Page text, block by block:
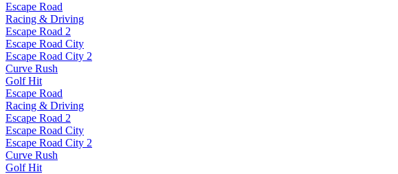
Escape Road
Racing & Driving
Escape Road 2
Escape Road City
Escape Road City 2
Curve Rush
Golf Hit
Escape Road
Racing & Driving
Escape Road 2
Escape Road City
Escape Road City 2
Curve Rush
Golf Hit